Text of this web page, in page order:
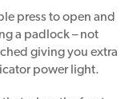
press to open and
a padlock – not
giving you extra
power light.